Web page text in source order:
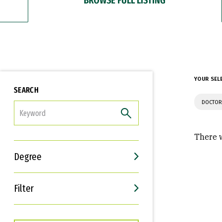
SEARCH
Degree
Filter
Interests
Career Goals
YOUR
There